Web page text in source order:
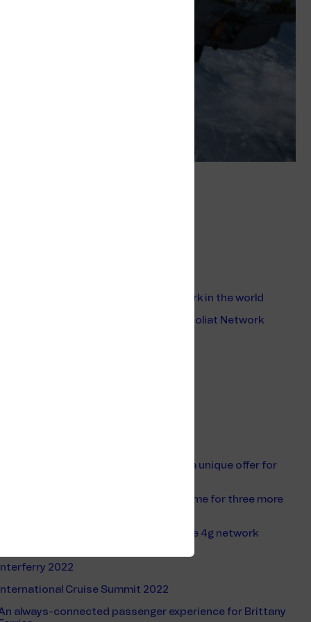
Building the largest 4G offshore network in the world
Safer Barents Sea Environment after Goliat Network
Telenor Maritime and AT&T announce a unique offer for
Silversea Cruises chose Telenor Maritime for three more
Telenor Maritime with world first mobile 4g network
Interferry 2022
International Cruise Summit 2022
always-connected passenger experience for Brittany